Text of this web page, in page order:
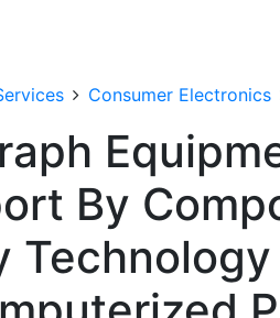
Consumer Electronics
By